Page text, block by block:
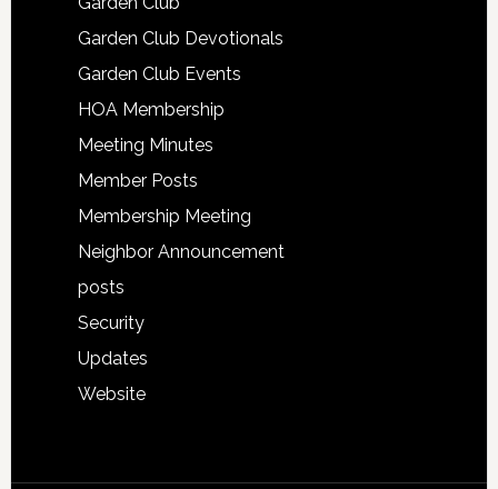
Garden Club Devotionals
Garden Club Events
HOA Membership
Meeting Minutes
Member Posts
Membership Meeting
Neighbor Announcement
posts
Security
Updates
Website